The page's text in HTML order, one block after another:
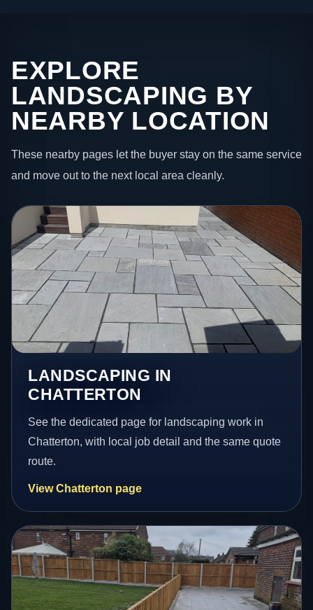
EXPLORE
LANDSCAPING BY
NEARBY LOCATION
These nearby pages let the buyer stay on the same service
and move out to the next local area cleanly.
LANDSCAPING IN
CHATTERTON
See the dedicated page for landscaping work in
Chatterton, with local job detail and the same quote
route.
View Chatterton page